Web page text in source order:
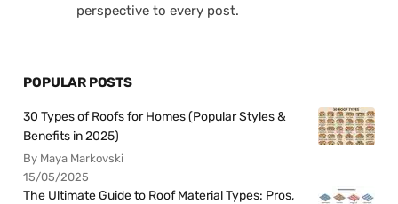
perspective to every post.
POPULAR POSTS
30 Types of Roofs for Homes (Popular Styles &
Benefits in 2025)
By Maya Markovski
15/05/2025
The Ultimate Guide to Roof Material Types: Pros,